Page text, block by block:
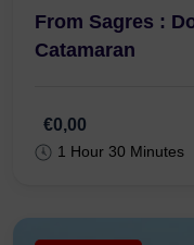
From Sagres :
Catamaran
€0,00
1 Hour 30 Minutes